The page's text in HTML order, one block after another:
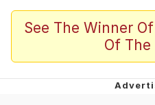
Palantir
LarpTubers
Evelyn Smith
See The Winner
Of